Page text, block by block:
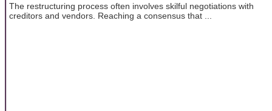
The restructuring process often involves skilful negotiations with
creditors and vendors. Reaching a consensus that ...